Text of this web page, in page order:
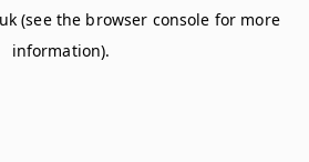
(see the browser console for more
information).